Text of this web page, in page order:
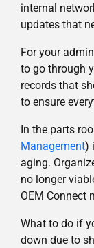
internal
updates that
For your
to go through
records that
to ensure
In the parts
Management)
aging.
no longer
OEM Connect
What to do if
down due to